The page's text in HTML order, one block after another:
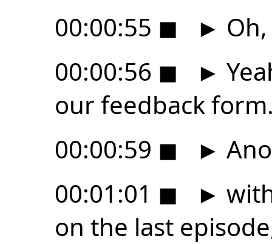
00:00:55 ◼ ►
00:00:56 ◼ ►
our feedback
00:00:59 ◼ ►
00:01:01 ◼ ►
on the last